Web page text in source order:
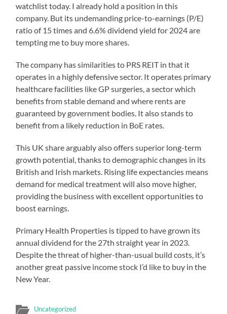
watchlist today. I already hold a position in this
company. But its undemanding price-to-earnings (P/E)
ratio of 15 times and 6.6% dividend yield for 2024 are
tempting me to buy more shares.
The company has similarities to PRS REIT in that it
operates in a highly defensive sector. It operates primary
healthcare facilities like GP surgeries, a sector which
benefits from stable demand and where rents are
guaranteed by government bodies. It also stands to
benefit from a likely reduction in BoE rates.
This UK share arguably also offers superior long-term
growth potential, thanks to demographic changes in its
British and Irish markets. Rising life expectancies means
demand for medical treatment will also move higher,
providing the business with excellent opportunities to
boost earnings.
Primary Health Properties is tipped to have grown its
annual dividend for the 27th straight year in 2023.
Despite the threat of higher-than-usual build costs, it’s
another great passive income stock I’d like to buy in the
New Year.
Uncategorized